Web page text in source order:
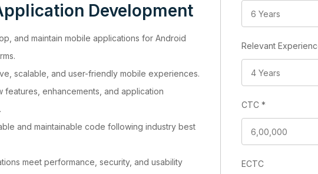
Development
and maintain mobile applications for Android
scalable, and user-friendly mobile experiences.
features, enhancements, and application
and maintainable code following industry best
meet performance, security, and usability
Relevant
CTC *
ECTC